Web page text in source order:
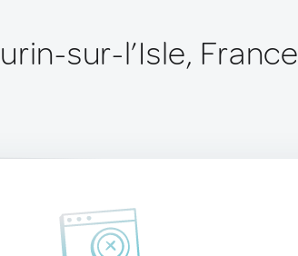
sur-l’Isle, France